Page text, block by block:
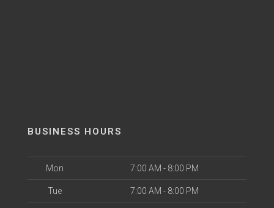
BUSINESS HOURS
Mon 7:00 AM - 8:00 PM
Tue 7:00 AM - 8:00 PM